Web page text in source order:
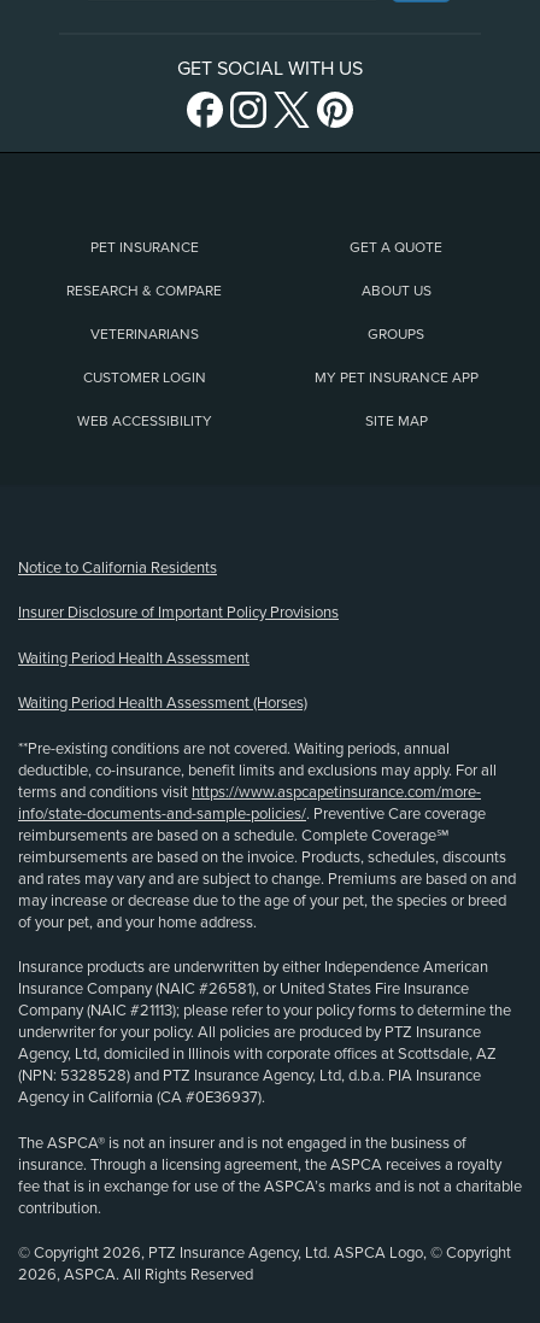
GET SOCIAL WITH US
PET INSURANCE GET A QUOTE
RESEARCH & COMPARE ABOUT US
VETERINARIANS GROUPS
CUSTOMER LOGIN MY PET INSURANCE APP
WEB ACCESSIBILITY SITE MAP
Notice to California Residents
Insurer Disclosure of Important Policy Provisions
Waiting Period Health Assessment
Waiting Period Health Assessment (Horses)
**Pre-existing conditions are not covered. Waiting periods, annual
deductible, co-insurance, benefit limits and exclusions may apply. For all
terms and conditions visit https://www.aspcapetinsurance.com/more-
info/state-documents-and-sample-policies/. Preventive Care coverage
reimbursements are based on a schedule. Complete Coverage℠
reimbursements are based on the invoice. Products, schedules, discounts
and rates may vary and are subject to change. Premiums are based on and
may increase or decrease due to the age of your pet, the species or breed
of your pet, and your home address.
Insurance products are underwritten by either Independence American
Insurance Company (NAIC #26581), or United States Fire Insurance
Company (NAIC #21113); please refer to your policy forms to determine the
underwriter for your policy. All policies are produced by PTZ Insurance
Agency, Ltd, domiciled in Illinois with corporate offices at Scottsdale, AZ
(NPN: 5328528) and PTZ Insurance Agency, Ltd, d.b.a. PIA Insurance
Agency in California (CA #0E36937).
The ASPCA® is not an insurer and is not engaged in the business of
insurance. Through a licensing agreement, the ASPCA receives a royalty
fee that is in exchange for use of the ASPCA’s marks and is not a charitable
contribution.
© Copyright 2026, PTZ Insurance Agency, Ltd. ASPCA Logo, © Copyright
2026, ASPCA. All Rights Reserved